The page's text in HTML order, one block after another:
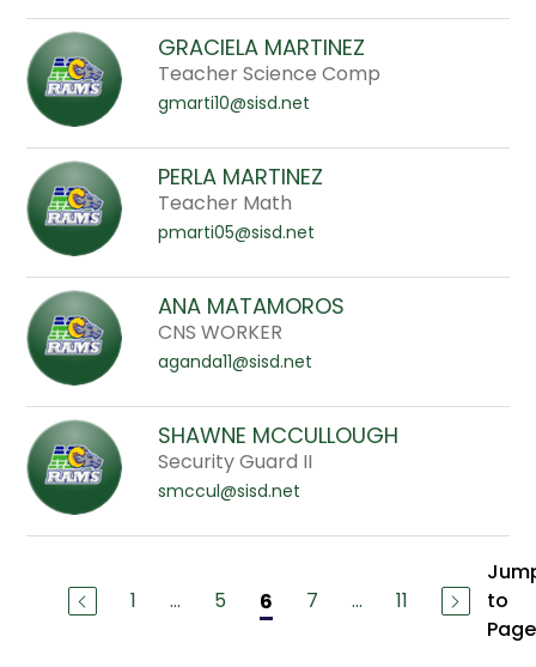
GRACIELA MARTINEZ
Teacher Science Comp
gmarti10@sisd.net
PERLA MARTINEZ
Teacher Math
pmarti05@sisd.net
ANA MATAMOROS
CNS WORKER
aganda11@sisd.net
SHAWNE MCCULLOUGH
Security Guard II
smccul@sisd.net
1 ... 5 6 7 ... 11
to
Page